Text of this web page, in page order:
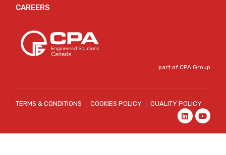
CAREERS
part of CPA Group
TERMS & CONDITIONS COOKIES POLICY QUALITY POLICY